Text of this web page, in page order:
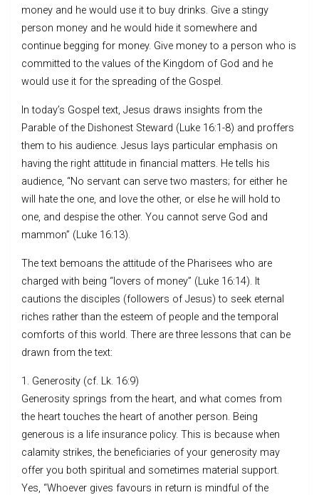
money and he would use it to buy drinks. Give a stingy
person money and he would hide it somewhere and
continue begging for money. Give money to a person who is
committed to the values of the Kingdom of God and he
would use it for the spreading of the Gospel.
In today’s Gospel text, Jesus draws insights from the
Parable of the Dishonest Steward (Luke 16:1-8) and proffers
them to his audience. Jesus lays particular emphasis on
having the right attitude in financial matters. He tells his
audience, “No servant can serve two masters; for either he
will hate the one, and love the other, or else he will hold to
one, and despise the other. You cannot serve God and
mammon” (Luke 16:13).
The text bemoans the attitude of the Pharisees who are
charged with being “lovers of money” (Luke 16:14). It
cautions the disciples (followers of Jesus) to seek eternal
riches rather than the esteem of people and the temporal
comforts of this world. There are three lessons that can be
drawn from the text:
1. Generosity (cf. Lk. 16:9)
Generosity springs from the heart, and what comes from
the heart touches the heart of another person. Being
generous is a life insurance policy. This is because when
calamity strikes, the beneficiaries of your generosity may
offer you both spiritual and sometimes material support.
Yes, “Whoever gives favours in return is mindful of the